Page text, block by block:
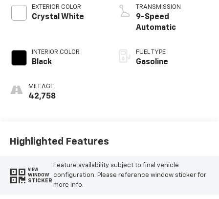
EXTERIOR COLOR
Crystal White
INTERIOR COLOR
Black
MILEAGE
42,758
TRANSMISSION
9-Speed
Automatic
FUEL TYPE
Gasoline
Highlighted Features
VIEW
WINDOW
STICKER
Feature availability subject to final vehicle
configuration. Please reference window sticker for
more info.